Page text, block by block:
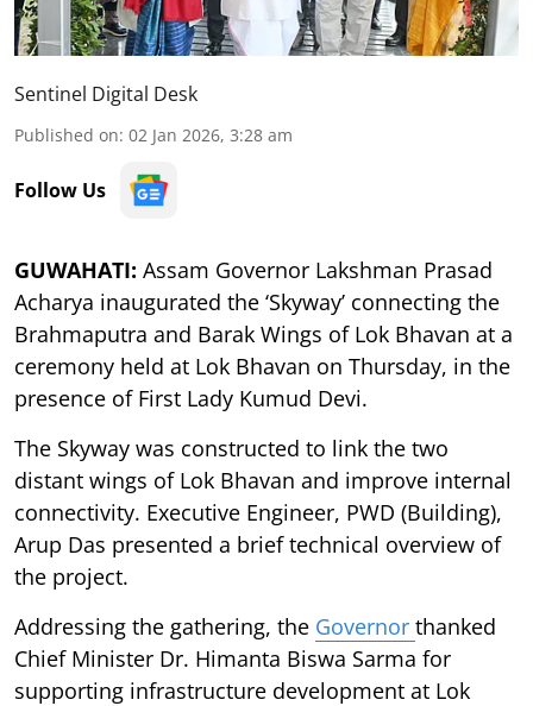
Sentinel Digital Desk
Published on: 02 Jan 2026, 3:28 am
Follow Us
GUWAHATI: Assam Governor Lakshman Prasad
Acharya inaugurated the ‘Skyway’ connecting the
Brahmaputra and Barak Wings of Lok Bhavan at a
ceremony held at Lok Bhavan on Thursday, in the
presence of First Lady Kumud Devi.
The Skyway was constructed to link the two
distant wings of Lok Bhavan and improve internal
connectivity. Executive Engineer, PWD (Building),
Arup Das presented a brief technical overview of
the project.
Addressing the gathering, the Governor thanked
Chief Minister Dr. Himanta Biswa Sarma for
supporting infrastructure development at Lok